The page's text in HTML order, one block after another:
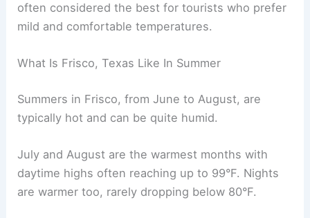
often considered the best for tourists who prefer
mild and comfortable temperatures.
What Is Frisco, Texas Like In Summer
Summers in Frisco, from June to August, are
typically hot and can be quite humid.
July and August are the warmest months with
daytime highs often reaching up to 99°F. Nights
are warmer too, rarely dropping below 80°F.